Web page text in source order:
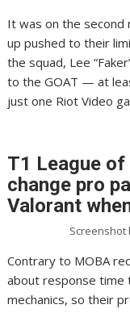
It was on the second
up pushed to their
the squad, Lee
to the GOAT — at
just one Riot Video
T1 League
change pro
Valorant
Screenshot
Contrary to MOBA
about response time
mechanics, so their